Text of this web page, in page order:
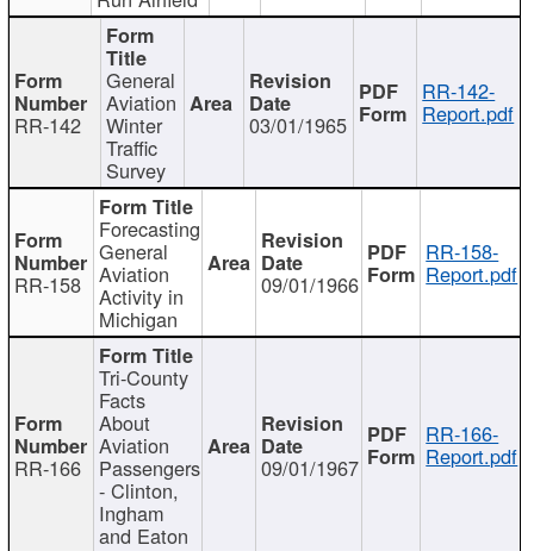
RR-142
General
Aviation
Winter
Traffic
Survey
03/01/1965
RR-142-
Report.pdf
RR-158
Forecasting
General
Aviation
Activity in
Michigan
09/01/1966
RR-158-
Report.pdf
RR-166
Tri-County
Facts
About
Aviation
Passengers
- Clinton,
Ingham
and Eaton
09/01/1967
RR-166-
Report.pdf